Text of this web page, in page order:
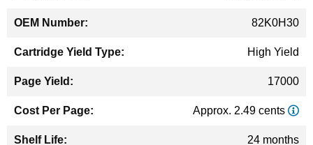
82K0H30
High Yield
17000
Approx. 2.49 cents
24 months